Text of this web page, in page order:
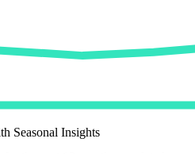
Seasonal Insights